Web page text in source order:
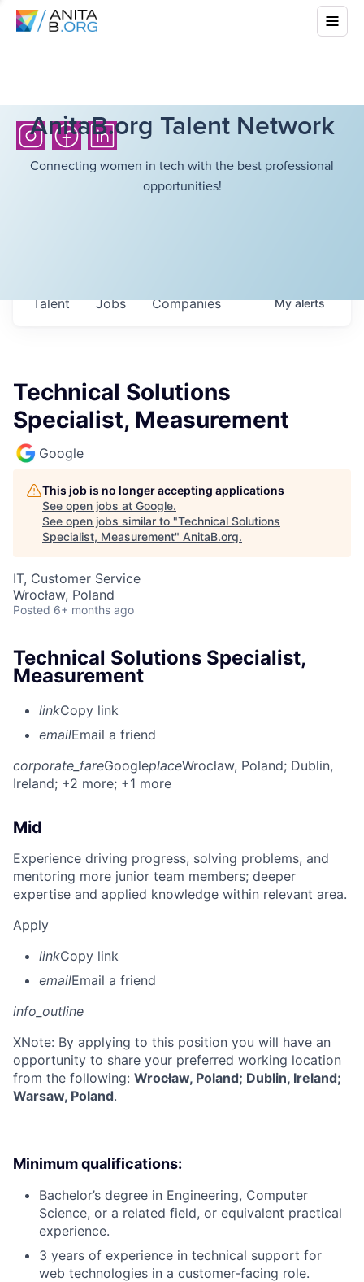
AnitaB.org Talent Network
Connecting women in tech with the best professional
opportunities!
Jobs Companies
Talent Myalerts
Technical Solutions
Specialist, Measurement
Google
This job is no longer accepting applications
See open jobs at Google.
See open jobs similar to "Technical Solutions
Specialist, Measurement" AnitaB.org.
IT, Customer Service
Wrocław, Poland
Posted 6+ months ago
Technical Solutions Specialist,
Measurement
linkCopy link
emailEmail a friend
corporate_fareGoogleplaceWrocław, Poland; Dublin,
Ireland; +2 more; +1 more
Mid
Experience driving progress, solving problems, and
mentoring more junior team members; deeper
expertise and applied knowledge within relevant area.
Apply
linkCopy link
emailEmail a friend
info_outline
XNote: By applying to this position you will have an
opportunity to share your preferred working location
from the following: Wrocław, Poland; Dublin, Ireland;
Warsaw, Poland.
Minimum qualifications:
Bachelor’s degree in Engineering, Computer
Science, or a related field, or equivalent practical
experience.
3 years of experience in technical support for
web technologies in a customer-facing role.